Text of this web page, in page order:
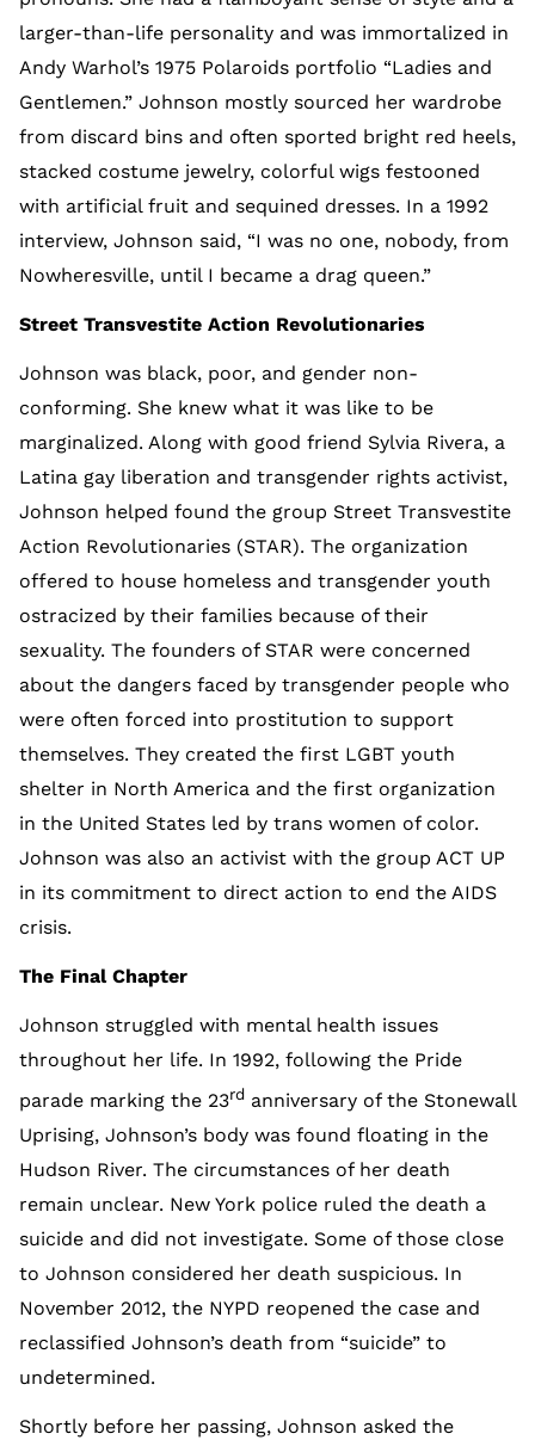
larger-than-life personality and was immortalized in
Andy Warhol’s 1975 Polaroids portfolio “Ladies and
Gentlemen.” Johnson mostly sourced her wardrobe
from discard bins and often sported bright red heels,
stacked costume jewelry, colorful wigs festooned
with artificial fruit and sequined dresses. In a 1992
interview, Johnson said, “I was no one, nobody, from
Nowheresville, until I became a drag queen.”
Street Transvestite Action Revolutionaries
Johnson was black, poor, and gender non-
conforming. She knew what it was like to be
marginalized. Along with good friend Sylvia Rivera, a
Latina gay liberation and transgender rights activist,
Johnson helped found the group Street Transvestite
Action Revolutionaries (STAR). The organization
offered to house homeless and transgender youth
ostracized by their families because of their
sexuality. The founders of STAR were concerned
about the dangers faced by transgender people who
were often forced into prostitution to support
themselves. They created the first LGBT youth
shelter in North America and the first organization
in the United States led by trans women of color.
Johnson was also an activist with the group ACT UP
in its commitment to direct action to end the AIDS
crisis.
The Final Chapter
Johnson struggled with mental health issues
throughout her life. In 1992, following the Pride
parade marking the 23rd anniversary of the Stonewall
Uprising, Johnson’s body was found floating in the
Hudson River. The circumstances of her death
remain unclear. New York police ruled the death a
suicide and did not investigate. Some of those close
to Johnson considered her death suspicious. In
November 2012, the NYPD reopened the case and
reclassified Johnson’s death from “suicide” to
undetermined.
Shortly before her passing, Johnson asked the